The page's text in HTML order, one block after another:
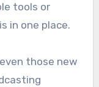
tools or
in one place.
those new